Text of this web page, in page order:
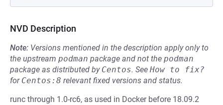
NVD Description
Note: Versions mentioned in the description apply only to
the upstream podman package and not the podman
package as distributed by Centos. See How to fix?
for Centos:8 relevant fixed versions and status.
runc through 1.0-rc6, as used in Docker before 18.09.2